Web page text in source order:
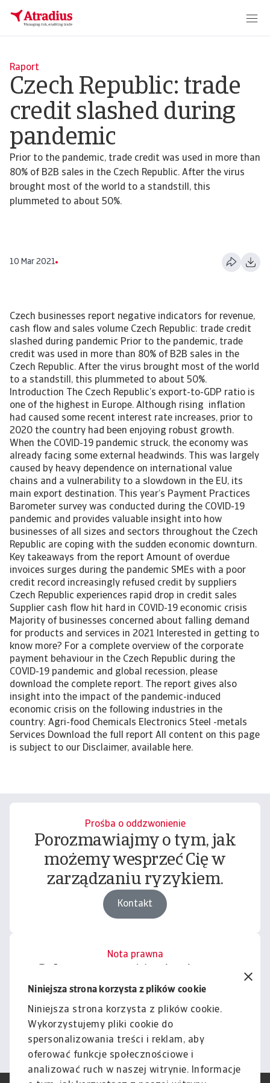
Niniejsza strona korzysta z plików cookie
Niniejsza strona korzysta z plików cookie.
Wykorzystujemy pliki cookie do
spersonalizowania treści i reklam, aby
oferować funkcje społecznościowe i
analizować ruch w naszej witrynie. Informacje
Raport
Czech Republic: trade
credit slashed during
pandemic
Prior to the pandemic, trade credit was used in more than
80% of B2B sales in the Czech Republic. After the virus
brought most of the world to a standstill, this
plummeted to about 50%.
10 Mar 2021
Czech businesses report negative indicators for revenue,
cash flow and sales volume Czech Republic: trade credit
slashed during pandemic Prior to the pandemic, trade
credit was used in more than 80% of B2B sales in the
Czech Republic. After the virus brought most of the world
to a standstill, this plummeted to about 50%.
Introduction The Czech Republic’s export-to-GDP ratio is
one of the highest in Europe. Although rising inflation
had caused some recent interest rate increases, prior to
2020 the country had been enjoying robust growth.
When the COVID-19 pandemic struck, the economy was
already facing some external headwinds. This was largely
caused by heavy dependence on international value
chains and a vulnerability to a slowdown in the EU, its
main export destination. This year’s Payment Practices
Barometer survey was conducted during the COVID-19
pandemic and provides valuable insight into how
businesses of all sizes and sectors throughout the Czech
Republic are coping with the sudden economic downturn.
Key takeaways from the report Amount of overdue
invoices surges during the pandemic SMEs with a poor
credit record increasingly refused credit by suppliers
Czech Republic experiences rapid drop in credit sales
Supplier cash flow hit hard in COVID-19 economic crisis
Majority of businesses concerned about falling demand
for products and services in 2021 Interested in getting to
know more? For a complete overview of the corporate
payment behaviour in the Czech Republic during the
COVID-19 pandemic and global recession, please
download the complete report. The report gives also
insight into the impact of the pandemic-induced
economic crisis on the following industries in the
country: Agri-food Chemicals Electronics Steel -metals
Services Download the full report All content on this page
is subject to our Disclaimer, available here.
Prośba o oddzwonienie
Porozmawiajmy o tym, jak
możemy wesprzeć Cię w
zarządzaniu ryzykiem.
Kontakt
Nota prawna
podlega naszemu wyłączeniu
odpowiedzialności.
Informacje